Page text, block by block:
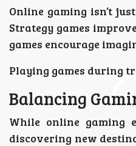
Online gaming isn’t
Strategy games
games encourage
Playing games during
Balancing
While online gaming
discovering new